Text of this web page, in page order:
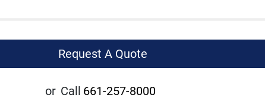
Request A Quote
or Call 661-257-8000